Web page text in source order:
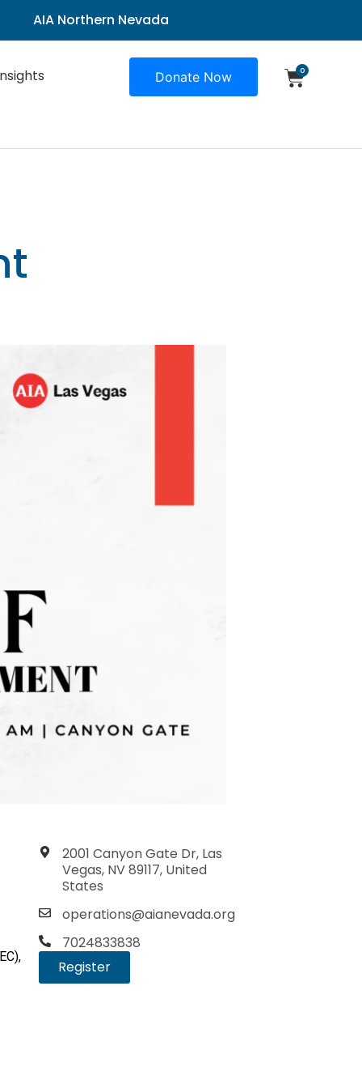
AIA Northern Nevada
Donate Now 0
2001 Canyon Gate Dr, Las
Vegas, NV 89117, United
States
operations@aianevada.org
7024833838
Register